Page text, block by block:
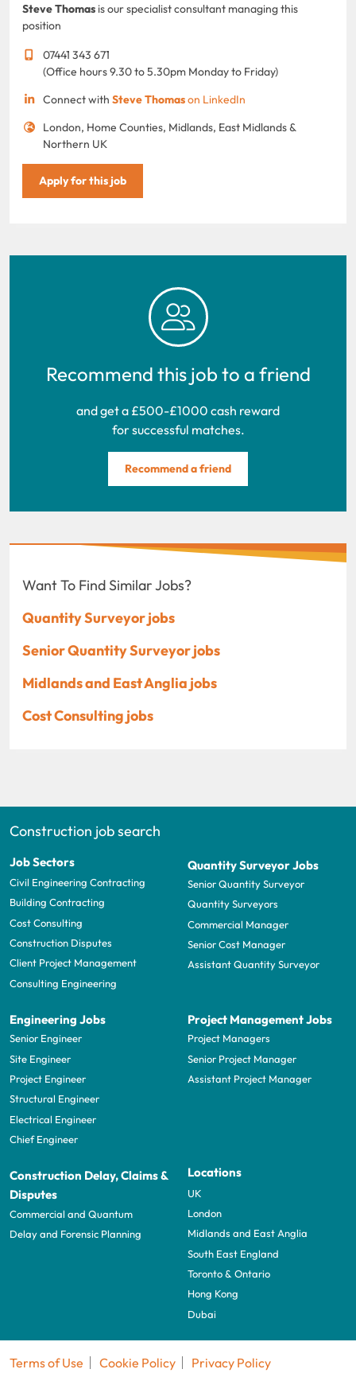
Steve Thomas is our specialist consultant managing this
position
07441 343 671
(Office hours 9.30 to 5.30pm Monday to Friday)
Connect with Steve Thomason LinkedIn
London, Home Counties, Midlands, East Midlands &
Northern UK
Apply for this job
Recommend this job to a friend
and get a £500-£1000 cash reward
for successful matches.
Recommend a friend
Want To Find Similar Jobs?
Quantity Surveyor jobs
Senior Quantity Surveyor jobs
Midlands and East Anglia jobs
Cost Consulting jobs
Construction job search
Job Sectors
Civil Engineering Contracting
Building Contracting
Cost Consulting
Construction Disputes
Client Project Management
Consulting Engineering
Quantity Surveyor Jobs
Senior Quantity Surveyor
Quantity Surveyors
Commercial Manager
Senior Cost Manager
Assistant Quantity Surveyor
Engineering Jobs
Senior Engineer
Site Engineer
Project Engineer
Structural Engineer
Electrical Engineer
Chief Engineer
Project Management Jobs
Project Managers
Senior Project Manager
Assistant Project Manager
Construction Delay, Claims &
Disputes
Commercial and Quantum
Delay and Forensic Planning
Locations
UK
London
Midlands and East Anglia
South East England
Toronto & Ontario
Hong Kong
Dubai
Terms of Use Cookie Policy Privacy Policy